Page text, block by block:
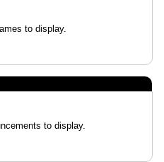
to display.
to display.